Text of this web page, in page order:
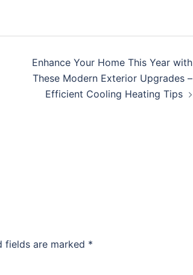
Enhance Your Home This Year with
These Modern Exterior Upgrades –
Efficient Cooling Heating Tips
fields are marked *